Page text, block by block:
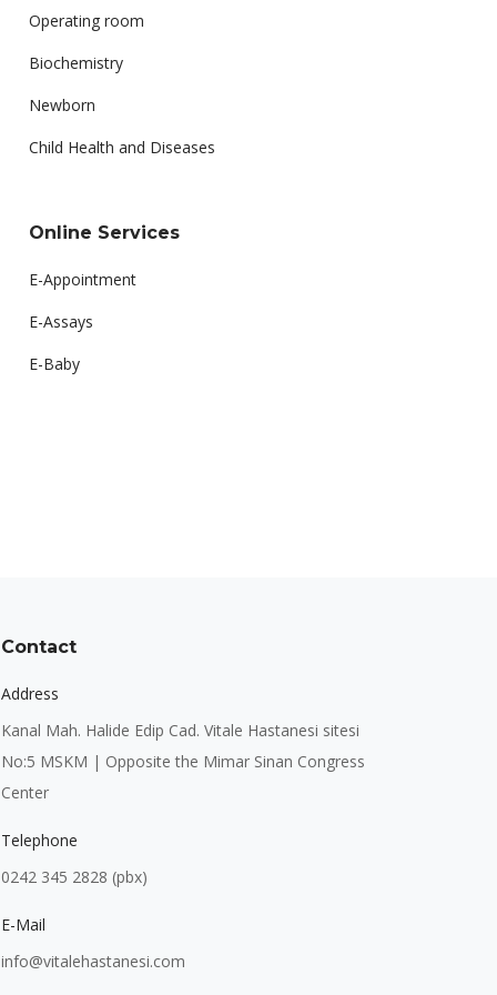
Operating room
Biochemistry
Newborn
Child Health and Diseases
Online Services
E-Appointment
E-Assays
E-Baby
Contact
Address
Kanal Mah. Halide Edip Cad. Vitale Hastanesi sitesi
No:5 MSKM | Opposite the Mimar Sinan Congress
Center
Telephone
0242 345 2828 (pbx)
E-Mail
info@vitalehastanesi.com